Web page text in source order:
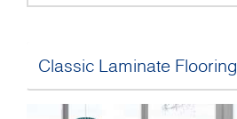
Classic Laminate Flooring